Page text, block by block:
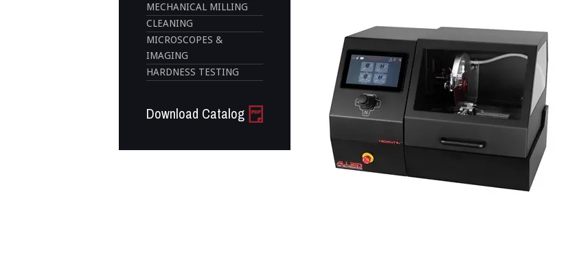
MECHANICAL MILLING
CLEANING
MICROSCOPES &
IMAGING
HARDNESS TESTING
Download Catalog